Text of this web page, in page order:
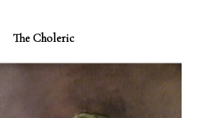
The Choleric